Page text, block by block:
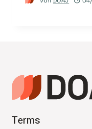
Terms